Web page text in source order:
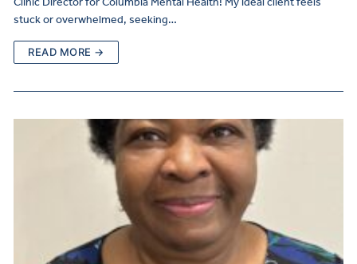
stuck or overwhelmed, seeking…
READ MORE →